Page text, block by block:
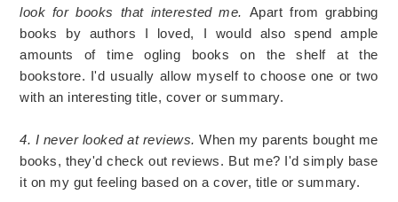
look for books that interested me. Apart from grabbing
books by authors I loved, I would also spend ample
amounts of time ogling books on the shelf at the
bookstore. I'd usually allow myself to choose one or two
with an interesting title, cover or summary.
4. I never looked at reviews. When my parents bought me
books, they'd check out reviews. But me? I'd simply base
it on my gut feeling based on a cover, title or summary.